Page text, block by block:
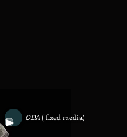
ODA( fixed media)